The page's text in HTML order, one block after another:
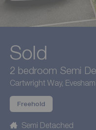
Sold
2 bedroom Semi
Cartwright Way,
Freehold
Semi Detached